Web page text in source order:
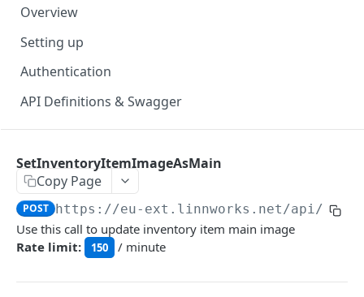
Overview
Setting up
Authentication
API Definitions & Swagger
Auth
GetApplicationProfileBySecretKey
POST
AuthorizeByApplication
DASHBOARDS API
Dashboards
GetLowStockLevel
GET
SetInventoryItemImageAsMain
Copy Page
POST https://eu-ext.linnworks.net/api/
Use this call to update inventory item main image
Rate limit:
150 / minute